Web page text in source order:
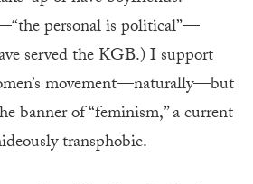
personal is political”—
served the KGB.) I support
movement—naturally—but
banner of “feminism,” a current
transphobic.